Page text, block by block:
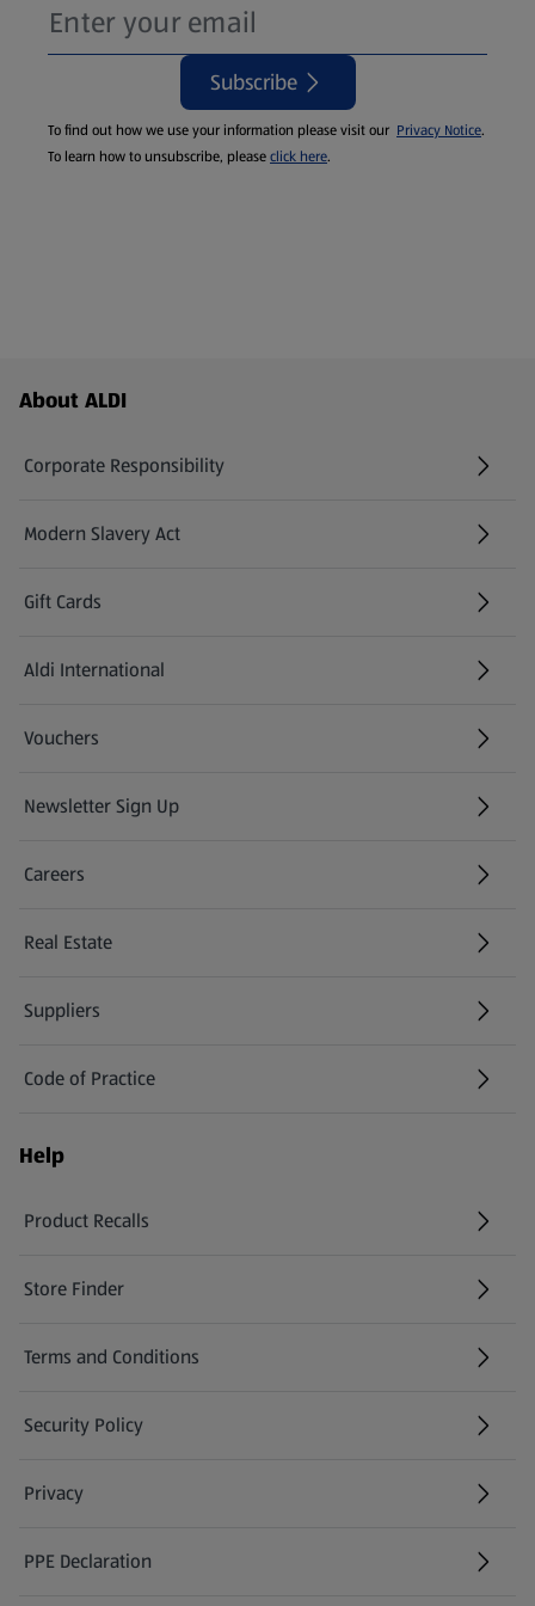
Subscribe
To find out how we use your information please visit our Privacy Notice.
To learn how to unsubscribe, pleaseclick here.
Footer Menu - further links
About ALDI
Corporate Responsibility
Modern Slavery Act
(opens in a new tab)
Gift Cards
Aldi International
(opens in a new tab)
Vouchers
Newsletter Sign Up
(opens in a new tab)
Careers
(opens in a new tab)
Real Estate
Suppliers
Code of Practice
Help
Product Recalls
(opens in a new tab)
Store Finder
(opens in a new tab)
Terms and Conditions
Security Policy
(opens in a new tab)
Privacy
PPE Declaration